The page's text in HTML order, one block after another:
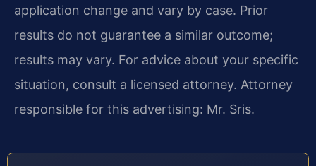
application change and vary by case. Prior
results do not guarantee a similar outcome;
results may vary. For advice about your specific
situation, consult a licensed attorney. Attorney
responsible for this advertising: Mr. Sris.